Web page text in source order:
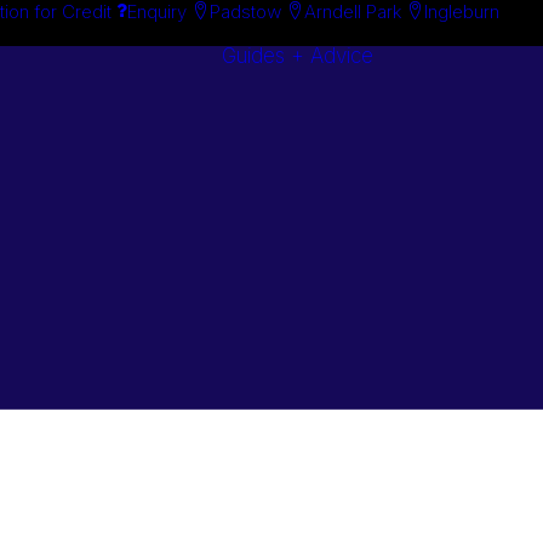
for Credit Enquiry Padstow Arndell Park Ingleburn
Guides + Advice